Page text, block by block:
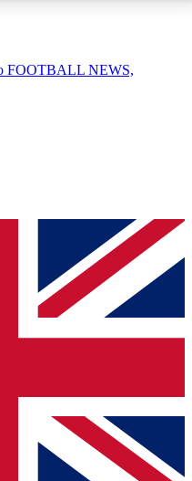
QUICK
simply enter your email
send a confirmation
to keep you
from other Future
FOOTBALL NEWS,